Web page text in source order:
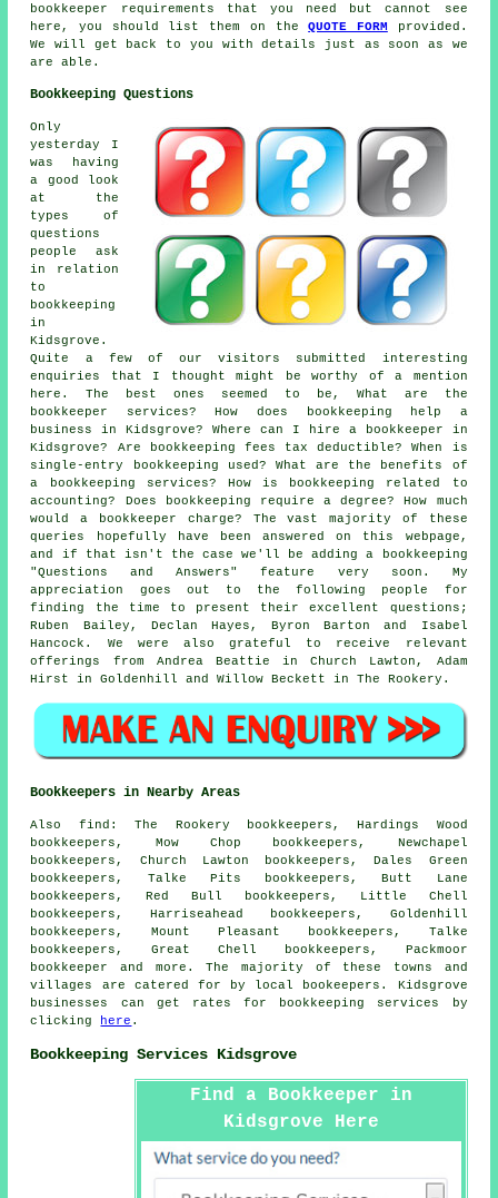
bookkeeper requirements that you need but cannot see
here, you should list them on theQUOTE FORM
provided.
We will get back to you with details just as soon as we
are able.
Bookkeeping Questions
Only
yesterday I
was having
a good look
at the
types of
questions
people ask
in relation
to
bookkeeping
in
Kidsgrove.
Quite a few of our visitors submitted interesting
enquiries that I thought might be worthy of a mention
here. The best ones seemed to be, What are the
bookkeeper services? How does bookkeeping help a
business in Kidsgrove? Where can I hire a bookkeeper in
Kidsgrove? Are bookkeeping fees tax deductible? When is
single-entry bookkeeping used? What are the benefits of
a bookkeeping services? How is bookkeeping related to
accounting? Does bookkeeping require a degree? How much
would a bookkeeper charge? The vast majority of these
queries hopefully have been answered on this webpage,
and if that isn't the case we'll be adding a bookkeeping
"Questions and Answers" feature very soon. My
appreciation goes out to the following people for
finding the time to present their excellent questions;
Ruben Bailey, Declan Hayes, Byron Barton and Isabel
Hancock. We were also grateful to receive relevant
offerings from Andrea Beattie in Church Lawton, Adam
Hirst in Goldenhill and Willow Beckett in The Rookery.
Bookkeepers in Nearby Areas
Also find : The Rookery bookkeepers, Hardings Wood
bookkeepers, Mow Chop bookkeepers, Newchapel
bookkeepers, Church Lawton bookkeepers, Dales Green
bookkeepers, Talke Pits bookkeepers, Butt Lane
bookkeepers, Red Bull bookkeepers, Little Chell
bookkeepers, Harriseahead bookkeepers, Goldenhill
bookkeepers, Mount Pleasant bookkeepers, Talke
bookkeepers, Great Chell bookkeepers, Packmoor
bookkeeper
and more. The majority of these towns and
villages are catered for by local bookeepers. Kidsgrove
businesses can get rates for bookkeeping services by
clicking
here .
Bookkeeping Services Kidsgrove
Find a Bookkeeper in
Kidsgrove Here